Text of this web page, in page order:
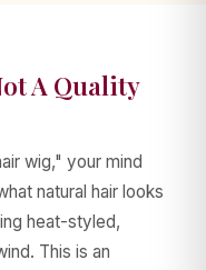
A Quality
wig," your mind
natural hair looks
heat-styled,
This is an